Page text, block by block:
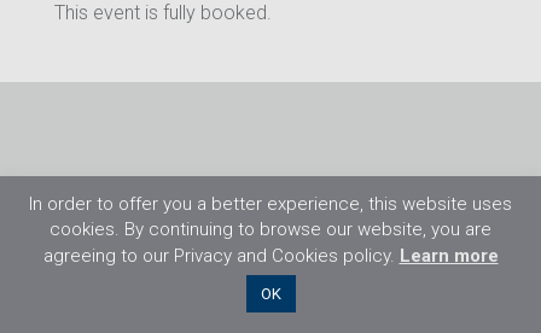
This event is fully booked.
©2026 Flight Training Resources Limited. 保
In order to offer you a better experience, this website uses
cookies. By continuing to browse our website, you are
agreeing to our Privacy and Cookies policy. Learn more
OK